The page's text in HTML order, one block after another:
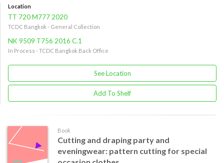
Location
TT 720 M777 2020
TCDC Bangkok - General Collection
NK 9509 T756 2016 C.1
In Process - TCDC Bangkok Back Office
See Location
Add To Shelf
Book
Cutting and draping party and
eveningwear: pattern cutting for special